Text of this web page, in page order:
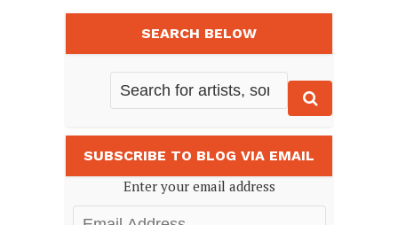
SEARCH BELOW
SUBSCRIBE TO BLOG VIA EMAIL
Enter your email address
Email